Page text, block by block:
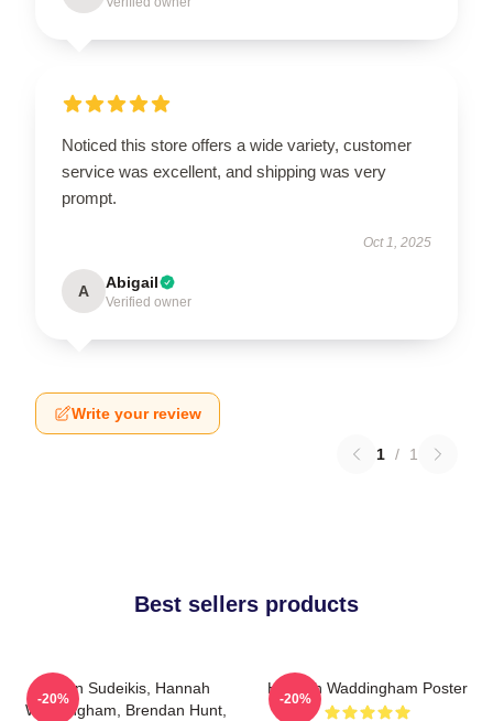
Noticed this store offers a wide variety, customer
service was excellent, and shipping was very
prompt.
Oct 1, 2025
A Abigail
Verified owner
Write your review
1 / 1
Best sellers products
Jason Sudeikis, Hannah
Waddingham, Brendan Hunt,
-20%
Hannah Waddingham Poster
-20%